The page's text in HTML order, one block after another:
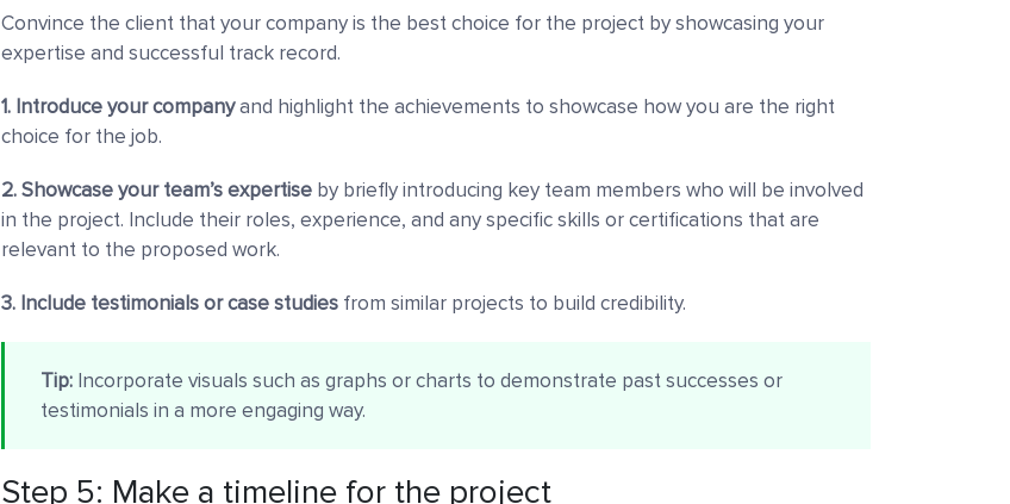
Convince the client that your company is the best choice for the project by showcasing your
expertise and successful track record.
1. Introduce your companyand highlight the achievements to showcase how you are the right
choice for the job.
2. Showcase your team’s expertise by briefly introducing key team members who will be involved
in the project. Include their roles, experience, and any specific skills or certifications that are
relevant to the proposed work.
3. Include testimonials or case studies from similar projects to build credibility.
Tip: Incorporate visuals such as graphs or charts to demonstrate past successes or
testimonials in a more engaging way.
Step 5: Make a timeline for the project